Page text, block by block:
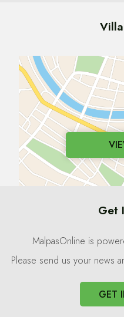
Get
MalpasOnline is
Please send us your news
GET